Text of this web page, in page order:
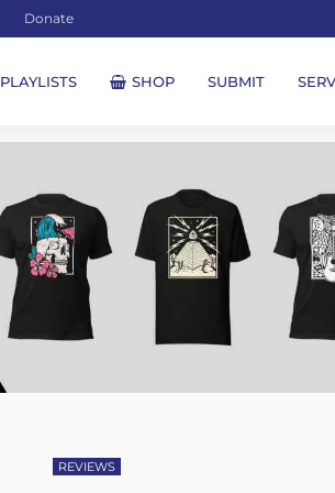
Donate
PLAYLISTS SHOP SUBMIT
REVIEWS